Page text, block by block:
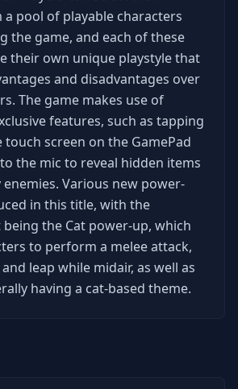
pool of playable characters
the game, and each of these
their own unique playstyle that
and disadvantages over
The game makes use of
features, such as tapping
screen on the GamePad
the mic to reveal hidden items
Various new power-
in this title, with the
the Cat power-up, which
to perform a melee attack,
leap while midair, as well as
having a cat-based theme.